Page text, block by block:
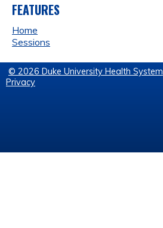
FEATURES
Home
Sessions
© 2026 Duke University Health System
Privacy